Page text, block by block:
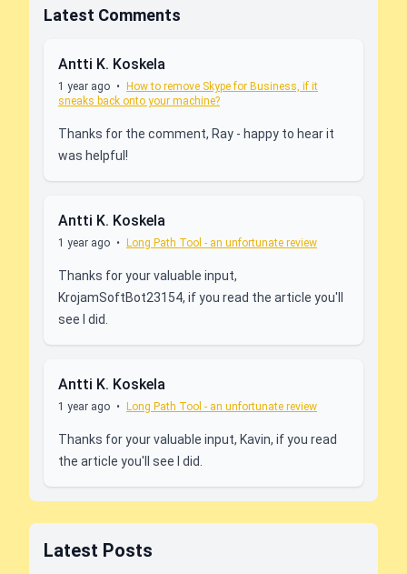
Latest Comments
Antti K. Koskela
1 year ago •
How to remove Skype for Business, if it
sneaks back onto your machine?
Thanks for the comment, Ray - happy to hear it
was helpful!
Antti K. Koskela
1 year ago • Long Path Tool - an unfortunate review
Thanks for your valuable input,
KrojamSoftBot23154, if you read the article you'll
see I did.
Antti K. Koskela
1 year ago • Long Path Tool - an unfortunate review
Thanks for your valuable input, Kavin, if you read
the article you'll see I did.
Latest Posts